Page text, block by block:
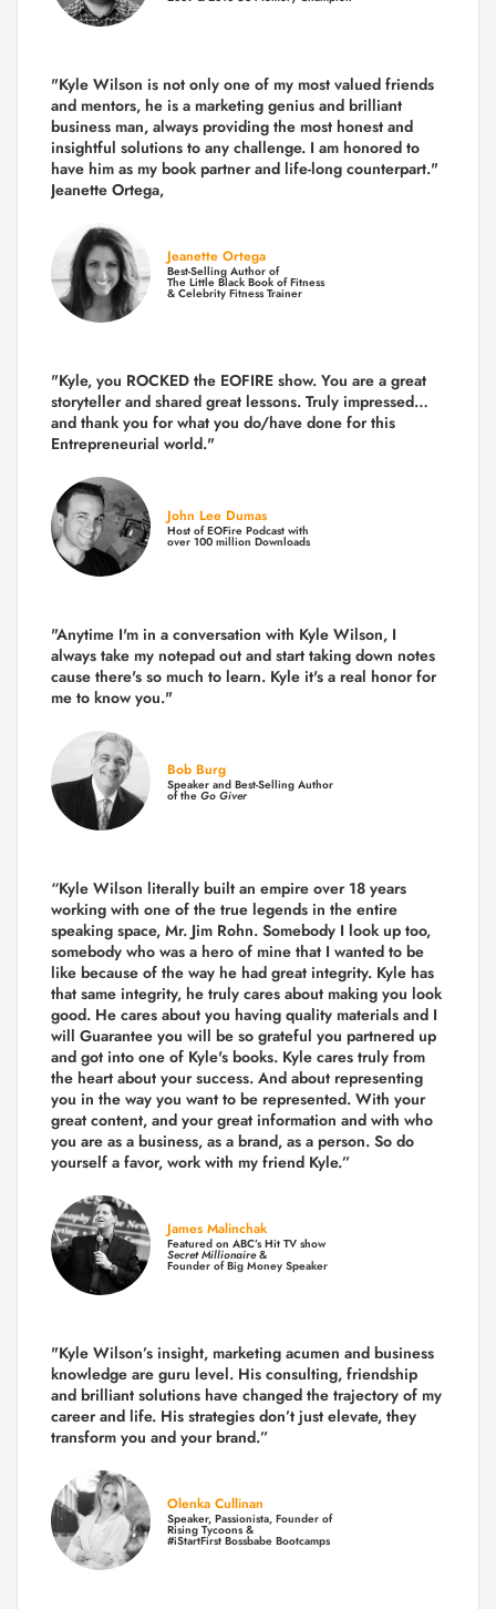
"Kyle Wilson is not only one of my most valued friends
and mentors, he is a marketing genius and brilliant
business man, always providing the most honest and
insightful solutions to any challenge. I am honored to
have him as my book partner and life-long counterpart."
Jeanette Ortega,
Jeanette Ortega
Best-Selling Author of
The Little Black Book of Fitness
& Celebrity Fitness Trainer
"Kyle, you ROCKED the EOFIRE show. You are a great
storyteller and shared great lessons. Truly impressed…
and thank you for what you do/have done for this
Entrepreneurial world."
John Lee Dumas
Host of EOFire Podcast with
over 100 million Downloads
"Anytime I'm in a conversation with Kyle Wilson, I
always take my notepad out and start taking down notes
cause there's so much to learn. Kyle it's a real honor for
me to know you."
Bob Burg
Speaker and Best-Selling Author
of the Go Giver
“Kyle Wilson literally built an empire over 18 years
working with one of the true legends in the entire
speaking space, Mr. Jim Rohn. Somebody I look up too,
somebody who was a hero of mine that I wanted to be
like because of the way he had great integrity. Kyle has
that same integrity, he truly cares about making you look
good. He cares about you having quality materials and I
will Guarantee you will be so grateful you partnered up
and got into one of Kyle's books. Kyle cares truly from
the heart about your success. And about representing
you in the way you want to be represented. With your
great content, and your great information and with who
you are as a business, as a brand, as a person. So do
yourself a favor, work with my friend Kyle.”
James Malinchak
Featured on ABC’s Hit TV show
Secret Millionaire&
Founder of Big Money Speaker
"Kyle Wilson’s insight, marketing acumen and business
knowledge are guru level. His consulting, friendship
and brilliant solutions have changed the trajectory of my
career and life. His strategies don’t just elevate, they
transform you and your brand.”
Olenka Cullinan
Speaker, Passionista, Founder of
Rising Tycoons &
#iStartFirst Bossbabe Bootcamps